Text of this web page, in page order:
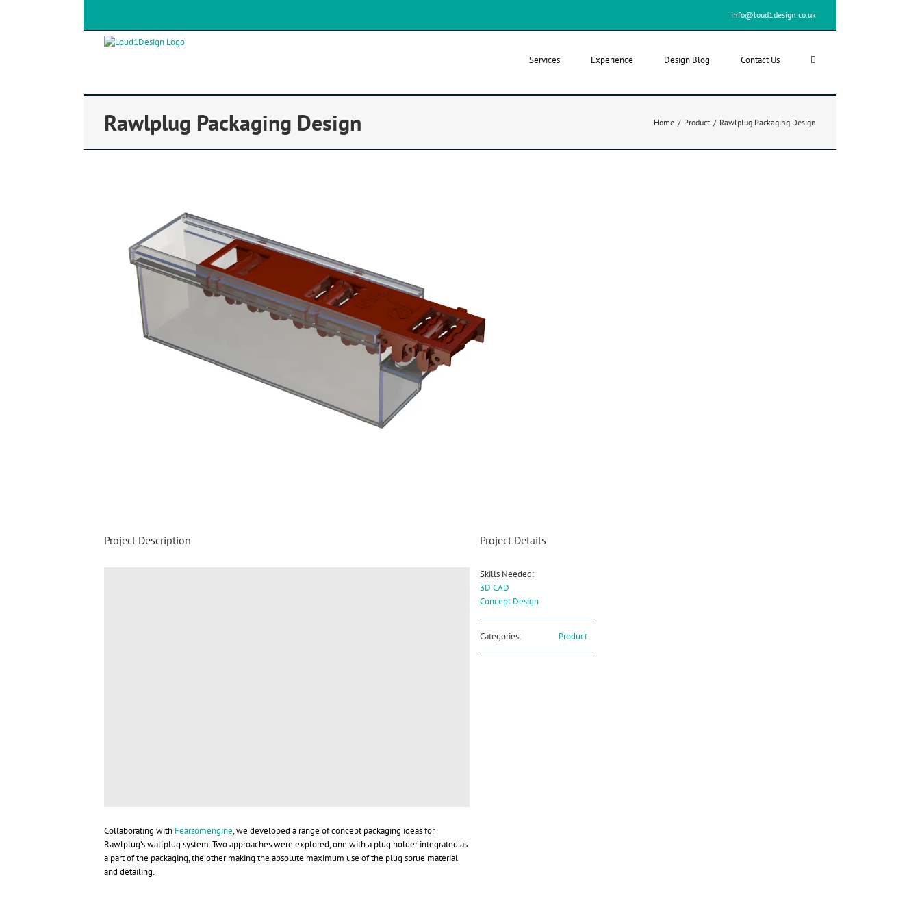
info@loud1design.co.uk
Services Experience Design Blog Contact Us
Rawlplug Packaging Design Home / Product / Rawlplug Packaging Design
Project Description
Collaborating with Fearsomengine, we developed a range of concept packaging ideas for
Rawlplug’s wallplug system. Two approaches were explored, one with a plug holder integrated as
a part of the packaging, the other making the absolute maximum use of the plug sprue material
and detailing.
Project Details
Skills Needed:
3D CAD
Concept Design
Categories: Product